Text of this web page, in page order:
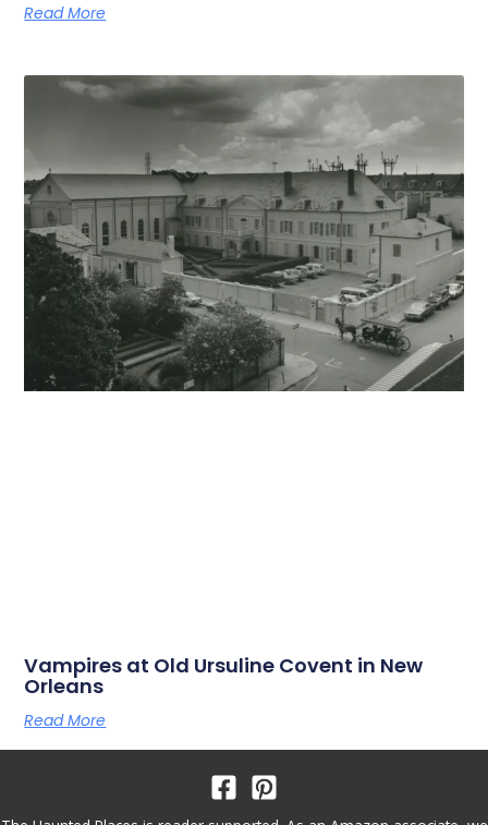
Read More
Vampires at Old Ursuline Covent in New
Orleans
Read More